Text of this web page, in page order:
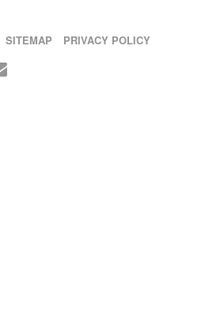
SITEMAP PRIVACY POLICY